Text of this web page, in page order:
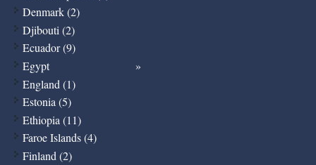
Denmark (2)
Djibouti (2)
Ecuador (9)
Egypt
England (1)
Estonia (5)
Ethiopia (11)
Faroe Islands (4)
Finland (2)